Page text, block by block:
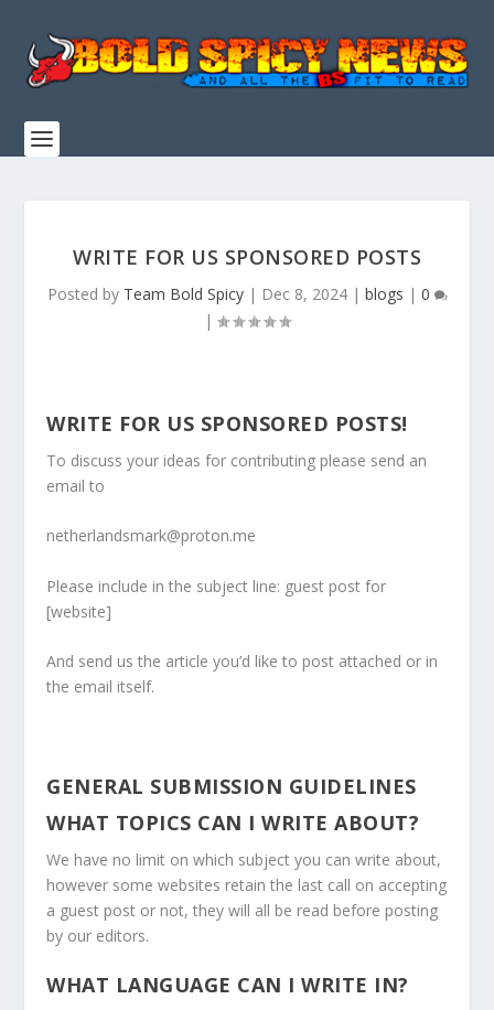
WRITE FOR US SPONSORED POSTS
Posted by Team Bold Spicy| Dec 8, 2024| blogs | 0
|
WRITE FOR US SPONSORED POSTS!
To discuss your ideas for contributing please send an
email to
netherlandsmark@proton.me
Please include in the subject line: guest post for
[website]
And send us the article you’d like to post attached or in
the email itself.
GENERAL SUBMISSION GUIDELINES
WHAT TOPICS CAN I WRITE ABOUT?
We have no limit on which subject you can write about,
however some websites retain the last call on accepting
a guest post or not, they will all be read before posting
by our editors.
WHAT LANGUAGE CAN I WRITE IN?